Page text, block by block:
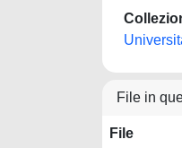
File in
File